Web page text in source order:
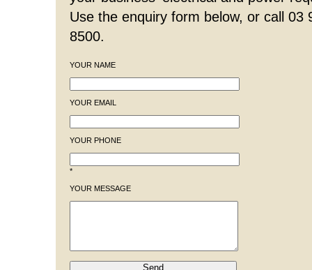
Use the enquiry form below, or call 03
8500.
YOUR NAME
YOUR EMAIL
YOUR PHONE
*
YOUR MESSAGE